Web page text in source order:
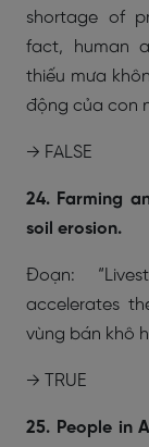
shortage of
fact, human
thiếu mưa
động của con
→ FALSE
24. Farming
soil erosion.
Đoạn:
accelerates
vùng bán khô
→ TRUE
25. People in